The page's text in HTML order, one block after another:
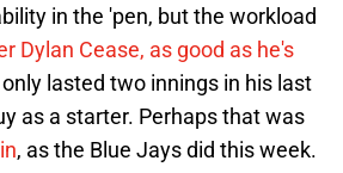
in the 'pen, but the workload
Dylan Cease, as good as he's
lasted two innings in his last
as a starter. Perhaps that was
, as the Blue Jays did this week.